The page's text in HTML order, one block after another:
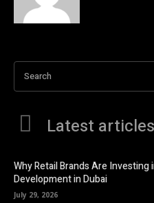
Search
Latest articles
Why Retail Brands Are
Development in Dubai
July 29, 2026